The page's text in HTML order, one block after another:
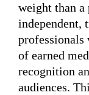
weight than a
independent,
professionals
of earned
recognition
audiences.